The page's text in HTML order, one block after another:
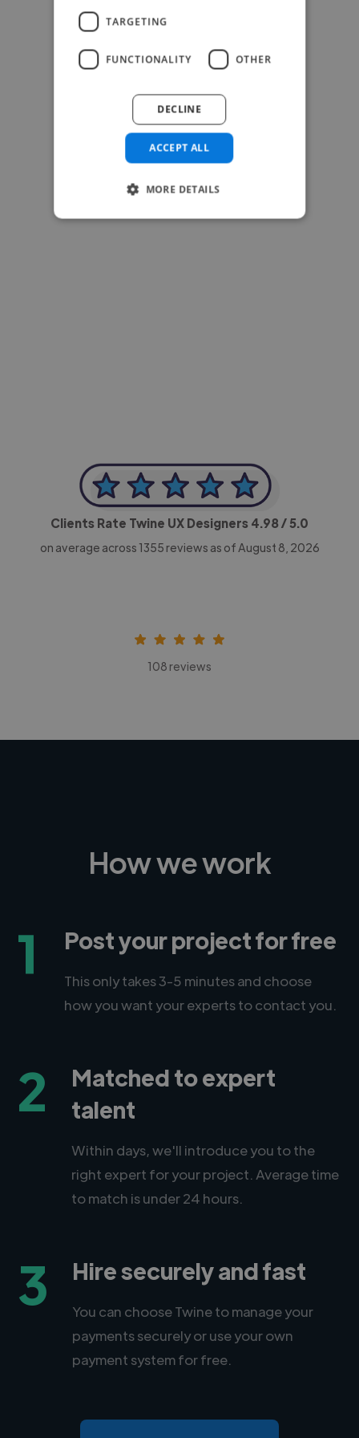
CEO, J B Cole
Clients Rate Twine UX Designers 4.98/ 5.0
on average across 1355 reviews as of August 8, 2026
108 reviews
How we work
1 Post your project for free
This only takes 3-5 minutes and choose
how you want your experts to contact you.
2
Matched to expert
talent
Within days, we'll introduce you to the
right expert for your project. Average time
to match is under 24 hours.
3 Hire securely and fast
You can choose Twine to manage your
payments securely or use your own
payment system for free.
TARGETING
FUNCTIONALITY OTHER
ACCEPT ALL
DECLINE
MORE DETAILS